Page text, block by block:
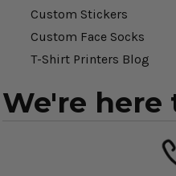
Custom Stickers
Custom Face Socks
T-Shirt Printers Blog
We're here